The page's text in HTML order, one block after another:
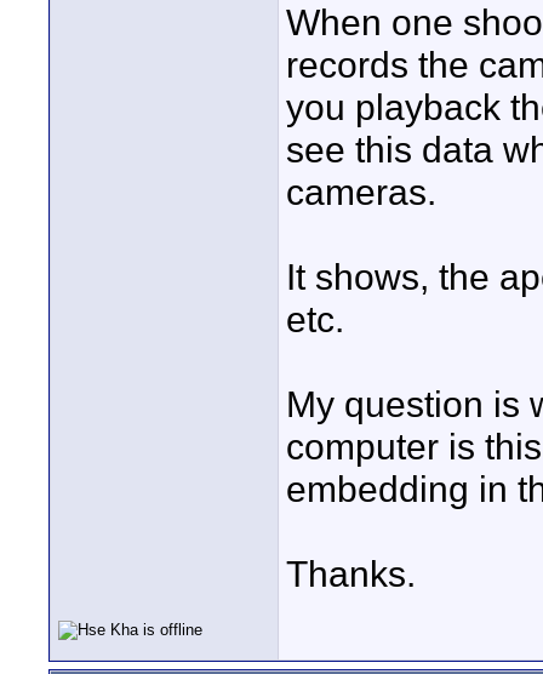
When one
records the
you playback
see this data
cameras.
It shows, the
etc.
My question is
computer is
embedding in
Thanks.